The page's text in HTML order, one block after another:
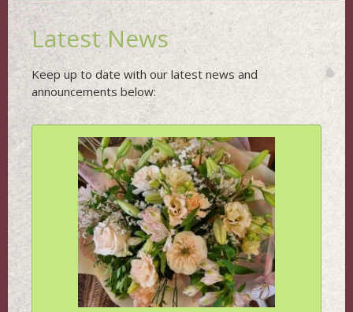
Latest News
Keep up to date with our latest news and
announcements below: